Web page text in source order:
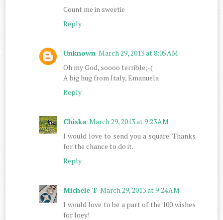
Count me in sweetie
Reply
Unknown March 29, 2013 at 8:05 AM
Oh my God, soooo terrible;-(
A big hug from Italy, Emanuela
Reply
Chiska March 29, 2013 at 9:23 AM
I would love to send you a square. Thanks
for the chance to do it.
Reply
Michele T March 29, 2013 at 9:24 AM
I would love to be a part of the 100 wishes
for Joey!